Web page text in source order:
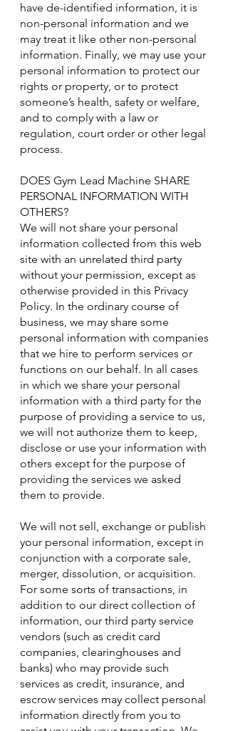
have de-identified information, it is
non-personal information and we
may treat it like other non-personal
information. Finally, we may use your
personal information to protect our
rights or property, or to protect
someone’s health, safety or welfare,
and to comply with a law or
regulation, court order or other legal
process.
DOES Gym Lead Machine SHARE
PERSONAL INFORMATION WITH
OTHERS?
We will not share your personal
information collected from this web
site with an unrelated third party
without your permission, except as
otherwise provided in this Privacy
Policy. In the ordinary course of
business, we may share some
personal information with companies
that we hire to perform services or
functions on our behalf. In all cases
in which we share your personal
information with a third party for the
purpose of providing a service to us,
we will not authorize them to keep,
disclose or use your information with
others except for the purpose of
providing the services we asked
them to provide.
We will not sell, exchange or publish
your personal information, except in
conjunction with a corporate sale,
merger, dissolution, or acquisition.
For some sorts of transactions, in
addition to our direct collection of
information, our third party service
vendors (such as credit card
companies, clearinghouses and
banks) who may provide such
services as credit, insurance, and
escrow services may collect personal
information directly from you to